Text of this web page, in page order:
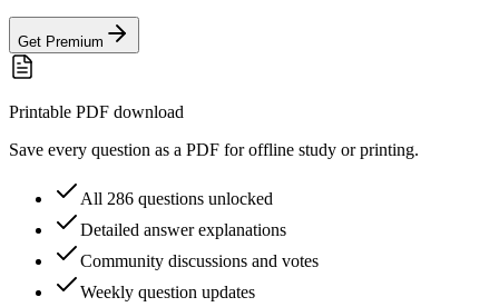
Get Premium
Printable PDF download
Save every question as a PDF for offline study or printing.
All 286 questions unlocked
Detailed answer explanations
Community discussions and votes
Weekly question updates